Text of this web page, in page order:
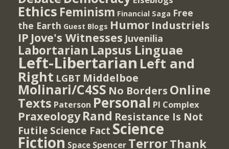
Ethics Feminism Financial Saga Free
the Earth Guest Blogs Humor Industriels
IP Jove's Witnesses Juvenilia
Labortarian Lapsus Linguae
Left-Libertarian Left and
Right LGBT Middelboe
Molinari/C4SS No Borders Online
Texts Paterson Personal PI Complex
Praxeology Rand Resistance Is Not
Futile Science Fact Science
Fiction Space Spencer TerrorThank